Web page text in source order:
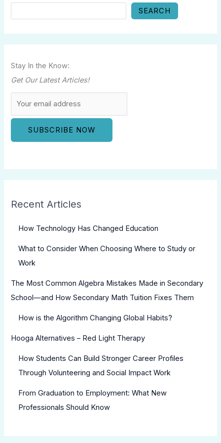
SEARCH
Stay In the Know:
Get Our Latest Articles!
Recent Articles
How Technology Has Changed Education
What to Consider When Choosing Where to Study or
Work
The Most Common Algebra Mistakes Made in Secondary
School—and How Secondary Math Tuition Fixes Them
How is the Algorithm Changing Global Habits?
Hooga Alternatives – Red Light Therapy
How Students Can Build Stronger Career Profiles
Through Volunteering and Social Impact Work
From Graduation to Employment: What New
Professionals Should Know